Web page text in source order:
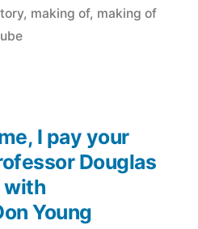
, making of, making of
I pay your
Douglas
with
Young